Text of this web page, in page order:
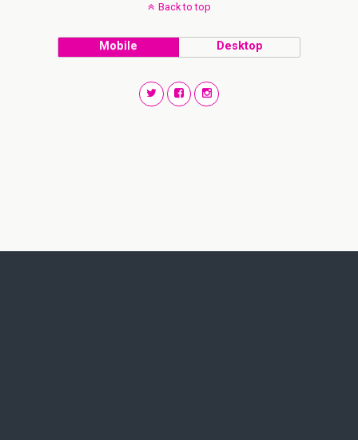
Back to top
Mobile Desktop